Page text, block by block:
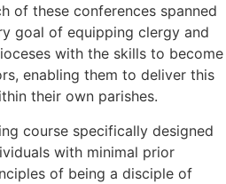
of these conferences spanned
goal of equipping clergy and
with the skills to become
enabling them to deliver this
their own parishes.
course specifically designed
with minimal prior
of being a disciple of